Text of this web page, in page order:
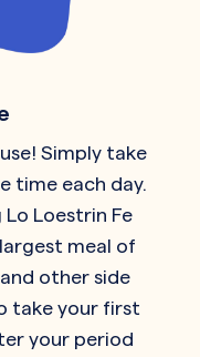
Simply take
time each day.
Loestrin Fe
meal of
other side
take your first
your period